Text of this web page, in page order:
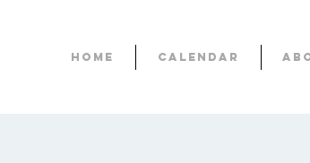
Home Calendar